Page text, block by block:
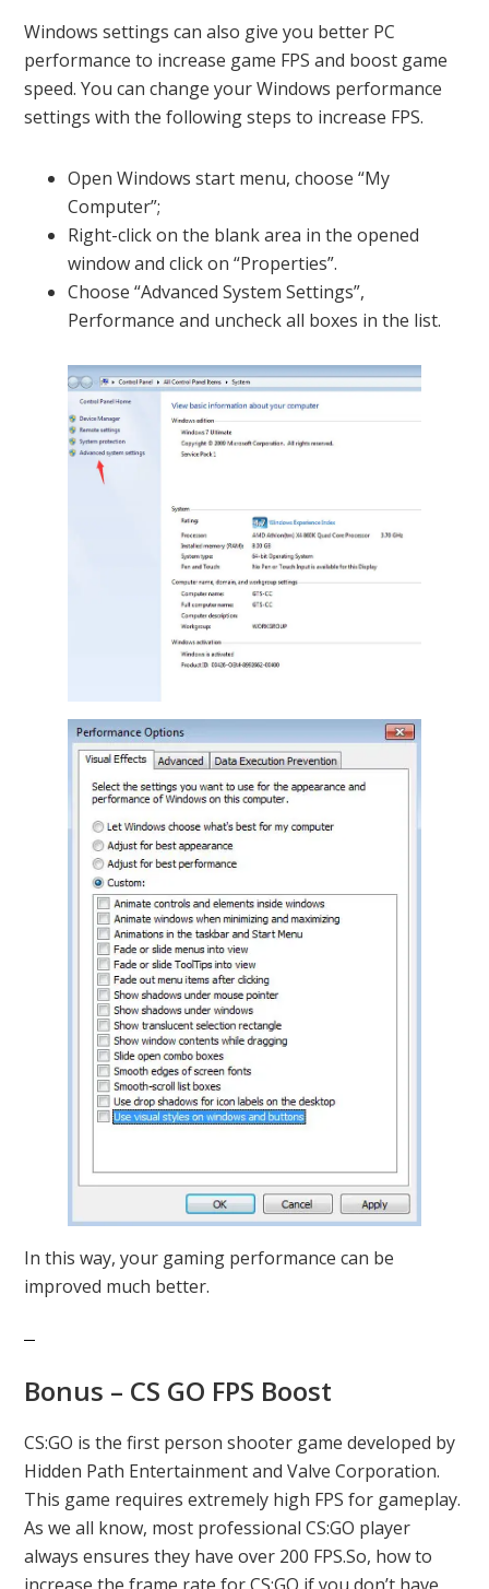
Windows settings can also give you better PC
performance to increase game FPS and boost game
speed. You can change your Windows performance
settings with the following steps to increase FPS.
Open Windows start menu, choose “My
Computer”;
Right-click on the blank area in the opened
window and click on “Properties”.
Choose “Advanced System Settings”,
Performance and uncheck all boxes in the list.
In this way, your gaming performance can be
improved much better.
Bonus – CS GO FPS Boost
CS:GO is the first person shooter game developed by
Hidden Path Entertainment and Valve Corporation.
This game requires extremely high FPS for gameplay.
As we all know, most professional CS:GO player
always ensures they have over 200 FPS.So, how to
increase the frame rate for CS:GO if you don’t have